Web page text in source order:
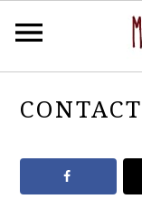
primary
navigation
main
content
primary
sidebar
footer
CONTACT